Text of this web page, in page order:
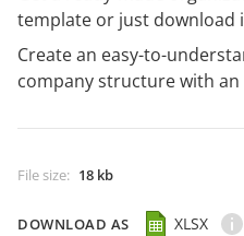
template or just download
Create an easy-to-
company structure with
File size: 18 kb
DOWNLOAD AS XLSX